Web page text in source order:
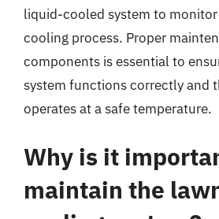
liquid-cooled system to
cooling process. Proper
components is essential to
system functions correctly and
operates at a safe temperature.
Why is it
maintain the